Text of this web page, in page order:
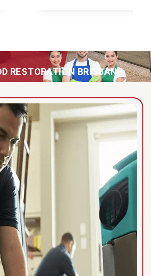
RESTORATION BRISBANE